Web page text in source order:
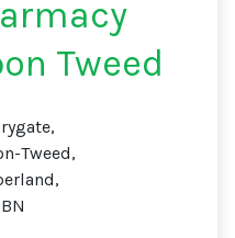
Tweed
Tweed,